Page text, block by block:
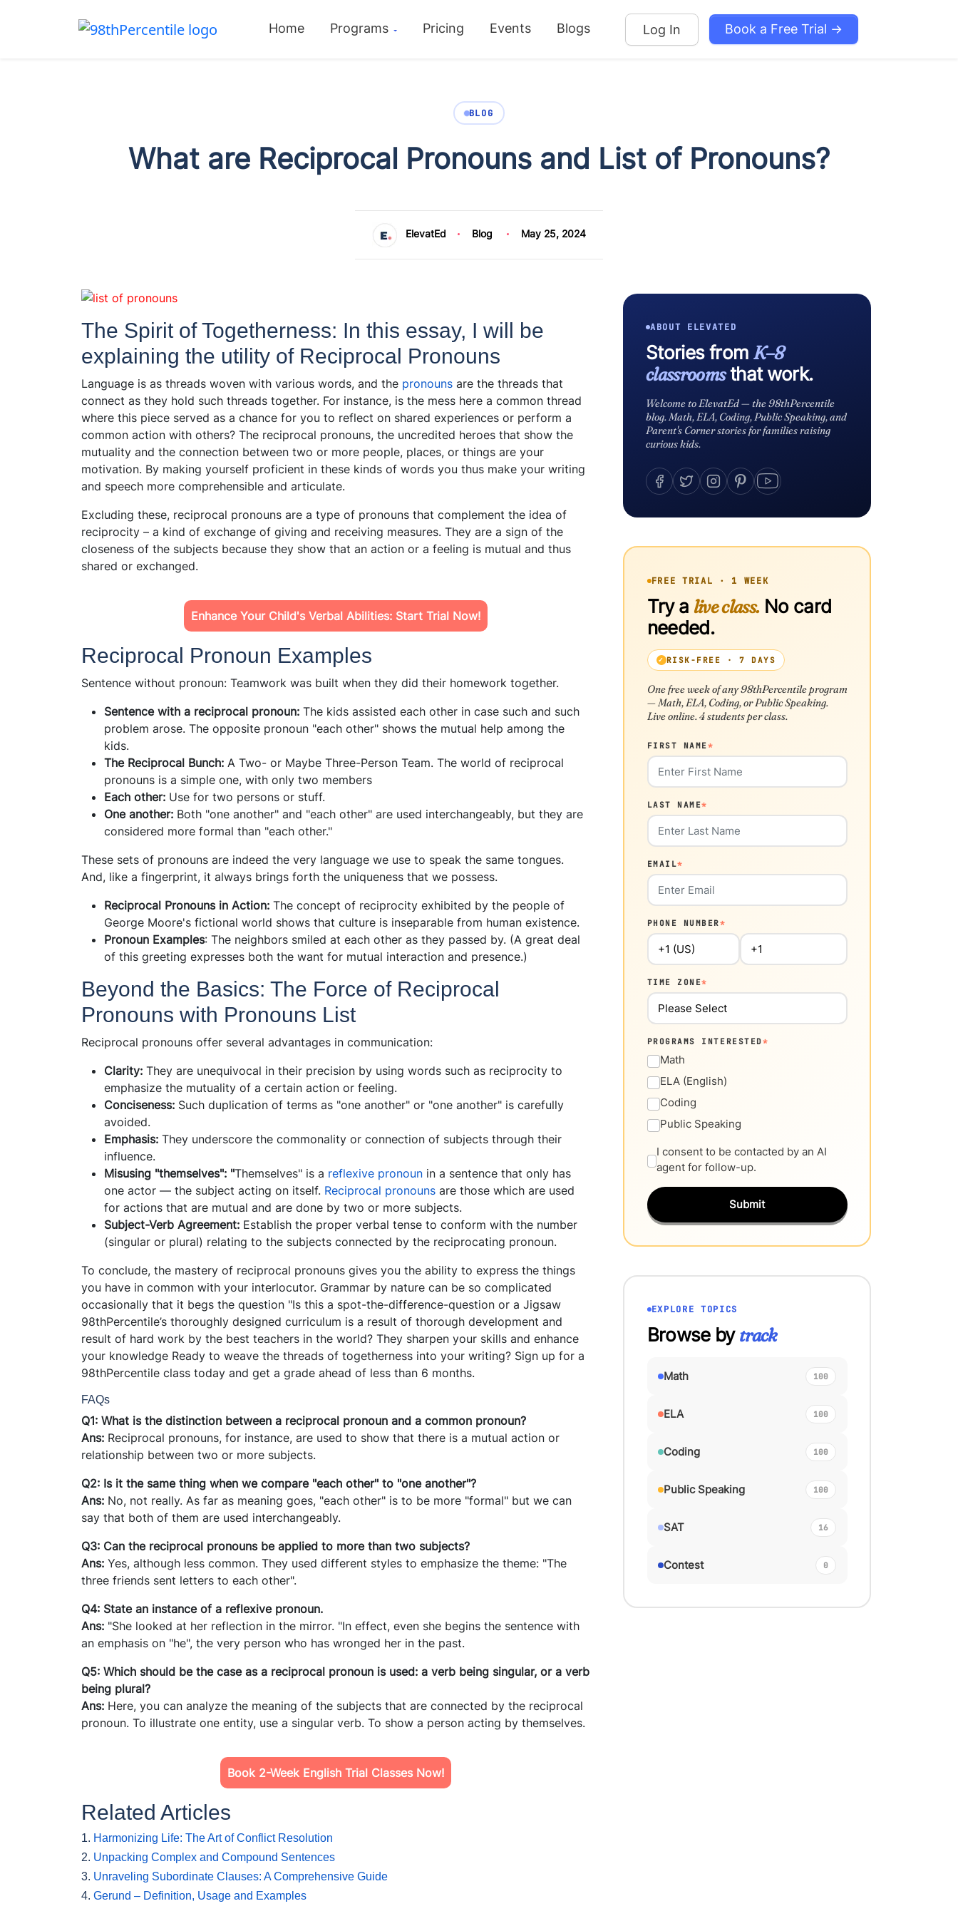
Home Programs Pricing Events Blogs Log In Book a Free Trial →
BLOG
What are Reciprocal Pronouns and List of Pronouns?
ElevatEd Blog May 25, 2024
The Spirit of Togetherness: In this essay, I will be
explaining the utility of Reciprocal Pronouns
Language is as threads woven with various words, and the pronouns are the threads that
connect as they hold such threads together. For instance, is the mess here a common thread
where this piece served as a chance for you to reflect on shared experiences or perform a
common action with others? The reciprocal pronouns, the uncredited heroes that show the
mutuality and the connection between two or more people, places, or things are your
motivation. By making yourself proficient in these kinds of words you thus make your writing
and speech more comprehensible and articulate.
Excluding these, reciprocal pronouns are a type of pronouns that complement the idea of
reciprocity – a kind of exchange of giving and receiving measures. They are a sign of the
closeness of the subjects because they show that an action or a feeling is mutual and thus
shared or exchanged.
Enhance Your Child's Verbal Abilities: Start Trial Now!
Reciprocal Pronoun Examples
Sentence without pronoun: Teamwork was built when they did their homework together.
Sentence with a reciprocal pronoun: The kids assisted each other in case such and such
problem arose. The opposite pronoun "each other" shows the mutual help among the
kids.
The Reciprocal Bunch: A Two- or Maybe Three-Person Team. The world of reciprocal
pronouns is a simple one, with only two members
Each other: Use for two persons or stuff.
One another: Both "one another" and "each other" are used interchangeably, but they are
considered more formal than "each other."
These sets of pronouns are indeed the very language we use to speak the same tongues.
And, like a fingerprint, it always brings forth the uniqueness that we possess.
Reciprocal Pronouns in Action: The concept of reciprocity exhibited by the people of
George Moore's fictional world shows that culture is inseparable from human existence.
Pronoun Examples: The neighbors smiled at each other as they passed by. (A great deal
of this greeting expresses both the want for mutual interaction and presence.)
Beyond the Basics: The Force of Reciprocal
Pronouns with Pronouns List
Reciprocal pronouns offer several advantages in communication:
Clarity: They are unequivocal in their precision by using words such as reciprocity to
emphasize the mutuality of a certain action or feeling.
Conciseness: Such duplication of terms as "one another" or "one another" is carefully
avoided.
Emphasis: They underscore the commonality or connection of subjects through their
influence.
Misusing "themselves": "Themselves" is a reflexive pronoun in a sentence that only has
one actor — the subject acting on itself. Reciprocal pronouns are those which are used
for actions that are mutual and are done by two or more subjects.
Subject-Verb Agreement: Establish the proper verbal tense to conform with the number
(singular or plural) relating to the subjects connected by the reciprocating pronoun.
To conclude, the mastery of reciprocal pronouns gives you the ability to express the things
you have in common with your interlocutor. Grammar by nature can be so complicated
occasionally that it begs the question "Is this a spot-the-difference-question or a Jigsaw
98thPercentile’s thoroughly designed curriculum is a result of thorough development and
result of hard work by the best teachers in the world? They sharpen your skills and enhance
your knowledge Ready to weave the threads of togetherness into your writing? Sign up for a
98thPercentile class today and get a grade ahead of less than 6 months.
FAQs
Q1: What is the distinction between a reciprocal pronoun and a common pronoun?
Ans: Reciprocal pronouns, for instance, are used to show that there is a mutual action or
relationship between two or more subjects.
Q2: Is it the same thing when we compare "each other" to "one another"?
Ans: No, not really. As far as meaning goes, "each other" is to be more "formal" but we can
say that both of them are used interchangeably.
Q3: Can the reciprocal pronouns be applied to more than two subjects?
Ans: Yes, although less common. They used different styles to emphasize the theme: "The
three friends sent letters to each other".
Q4: State an instance of a reflexive pronoun.
Ans: "She looked at her reflection in the mirror. "In effect, even she begins the sentence with
an emphasis on "he", the very person who has wronged her in the past.
Q5: Which should be the case as a reciprocal pronoun is used: a verb being singular, or a verb
being plural?
Ans: Here, you can analyze the meaning of the subjects that are connected by the reciprocal
pronoun. To illustrate one entity, use a singular verb. To show a person acting by themselves.
Book 2-Week English Trial Classes Now!
Related Articles
1. Harmonizing Life: The Art of Conflict Resolution
2. Unpacking Complex and Compound Sentences
3. Unraveling Subordinate Clauses: A Comprehensive Guide
4. Gerund – Definition, Usage and Examples
ABOUT ELEVATED
Stories from K–8
classroomsthat work.
Welcome to ElevatEd — the 98thPercentile
blog. Math, ELA, Coding, Public Speaking, and
Parent's Corner stories for families raising
curious kids.
FREE TRIAL · 1 WEEK
Try a live class.No card
needed.
RISK-FREE · 7 DAYS
One free week of any 98thPercentile program
— Math, ELA, Coding, or Public Speaking.
Live online. 4 students per class.
FIRST NAME*
LAST NAME*
EMAIL*
PHONE NUMBER*
TIME ZONE*
PROGRAMS INTERESTED*
Math
ELA (English)
Coding
Public Speaking
I consent to be contacted by an AI
agent for follow-up.
Submit
EXPLORE TOPICS
Browse bytrack
Math 100
ELA 100
Coding 100
Public Speaking 100
SAT 16
Contest 0